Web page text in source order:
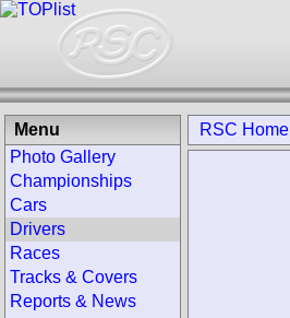
RSC Home
Menu
Photo Gallery
Championships
Cars
Drivers
Races
Tracks & Covers
Reports & News